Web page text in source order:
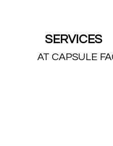
SERVICES
AT CAPSULE